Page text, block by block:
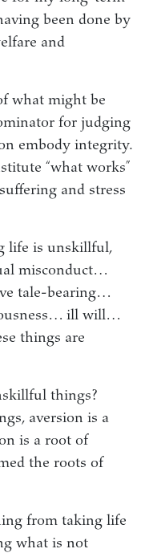
been done by
and
what might be
for judging
embody integrity.
“what works”
and stress
life is unskillful,
misconduct…
tale-bearing…
ill will…
things are
things?
aversion is a
is a root of
the roots of
from taking life
what is not